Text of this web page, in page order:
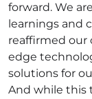
forward. We
learnings and
reaffirmed
edge
solutions for
And while this